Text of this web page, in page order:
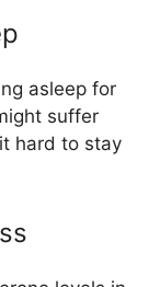
asleep for
suffer
hard to stay